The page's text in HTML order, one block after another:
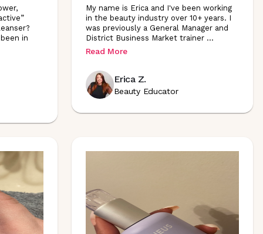
in
My name is Erica and I've been working
in the beauty industry over 10+ years. I
was previously a General Manager and
District Business Market trainer ...
Read More
Erica Z.
Beauty Educator